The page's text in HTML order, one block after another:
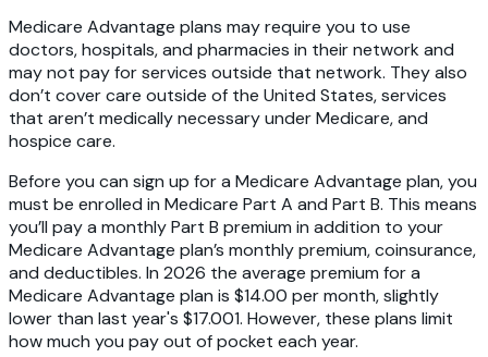
Medicare Advantage plans may require you to use
doctors, hospitals, and pharmacies in their network and
may not pay for services outside that network. They also
don’t cover care outside of the United States, services
that aren’t medically necessary under Medicare, and
hospice care.
Before you can sign up for a Medicare Advantage plan, you
must be enrolled in Medicare Part A and Part B. This means
you’ll pay a monthly Part B premium in addition to your
Medicare Advantage plan’s monthly premium, coinsurance,
and deductibles. In 2026 the average premium for a
Medicare Advantage plan is $14.00 per month, slightly
lower than last year's $17.001. However, these plans limit
how much you pay out of pocket each year.